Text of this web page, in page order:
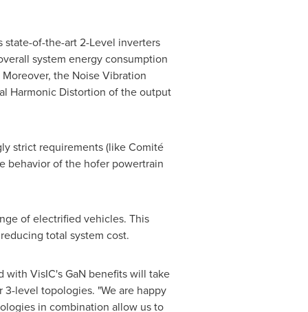
of-the-art 2-Level inverters
system energy consumption
the Noise Vibration
Harmonic Distortion of the output
strict requirements (like Comité
behavior of the hofer powertrain
of electrified vehicles. This
total system cost.
VisIC's GaN benefits will take
level topologies. "We are happy
in combination allow us to